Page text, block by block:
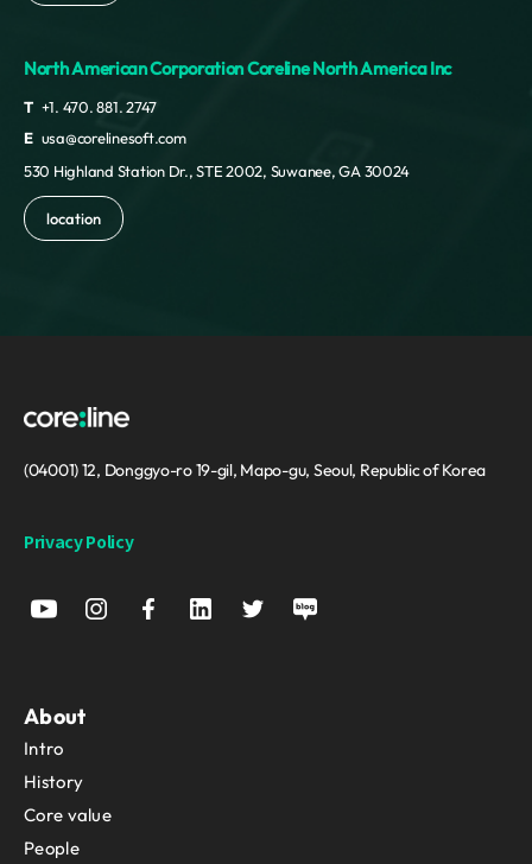
North American Corporation Coreline North America Inc
T +1. 470. 881. 2747
E usa@corelinesoft.com
530 Highland Station Dr., STE 2002, Suwanee, GA 30024
location
(04001) 12, Donggyo-ro 19-gil, Mapo-gu, Seoul, Republic of Korea
Privacy Policy
About
Intro
History
Core value
People